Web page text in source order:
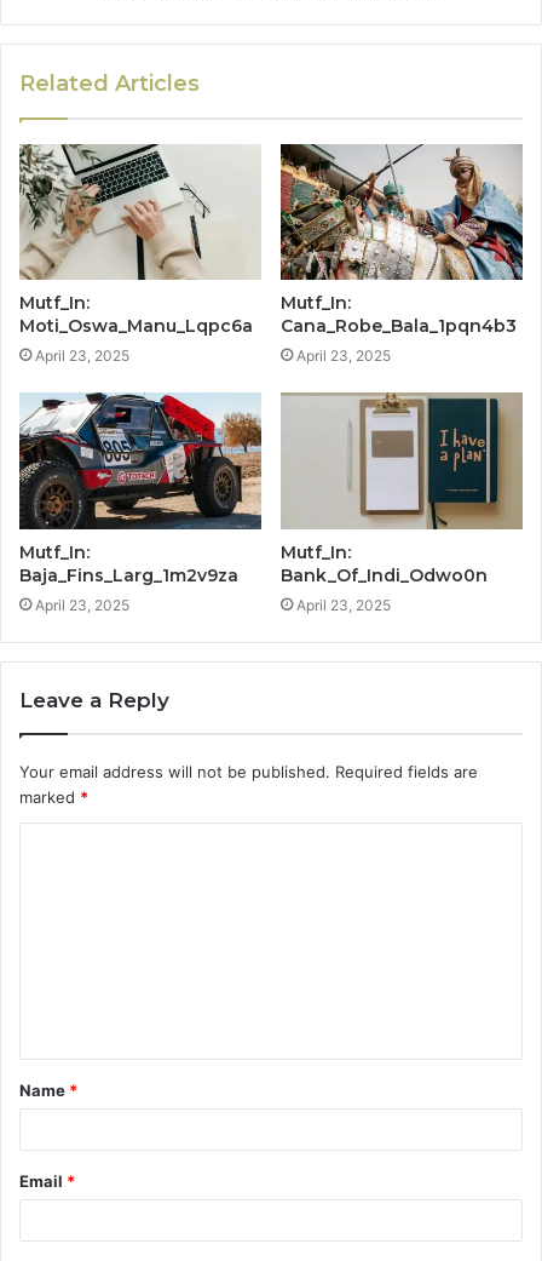
Related Articles
Mutf_In:
Moti_Oswa_Manu_Lqpc6a
April 23, 2025
Mutf_In:
Cana_Robe_Bala_1pqn4b3
April 23, 2025
Mutf_In:
Baja_Fins_Larg_1m2v9za
April 23, 2025
Mutf_In:
Bank_Of_Indi_Odwo0n
April 23, 2025
Leave a Reply
Your email address will not be published. Required fields are
marked *
t
*
Name *
Email *